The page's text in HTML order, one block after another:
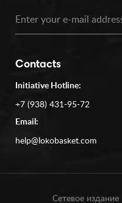
Contacts
Initiative Hotline:
+7 (938) 431-95-72
Email:
help@lokobasket.com
Сетевое